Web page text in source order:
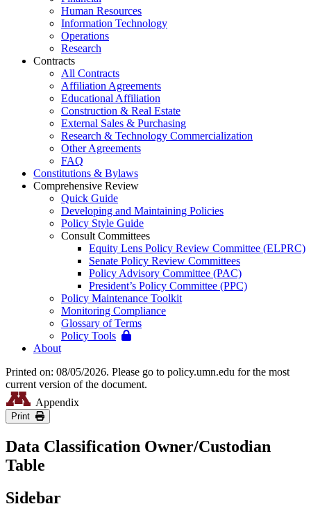
Human Resources
Information Technology
Operations
Research
Contracts
All Contracts
Affiliation Agreements
Educational Affiliation
Construction & Real Estate
External Sales & Purchasing
Research & Technology Commercialization
Other Agreements
FAQ
Constitutions & Bylaws
Comprehensive Review
Quick Guide
Developing and Maintaining Policies
Policy Style Guide
Consult Committees
Equity Lens Policy Review Committee (ELPRC)
Senate Policy Review Committees
Policy Advisory Committee (PAC)
President’s Policy Committee (PPC)
Policy Maintenance Toolkit
Monitoring Compliance
Glossary of Terms
Policy Tools
About
Printed on: 08/05/2026. Please go to policy.umn.edu for the most
current version of the document.
Appendix
Print
Data Classification Owner/Custodian
Table
Sidebar